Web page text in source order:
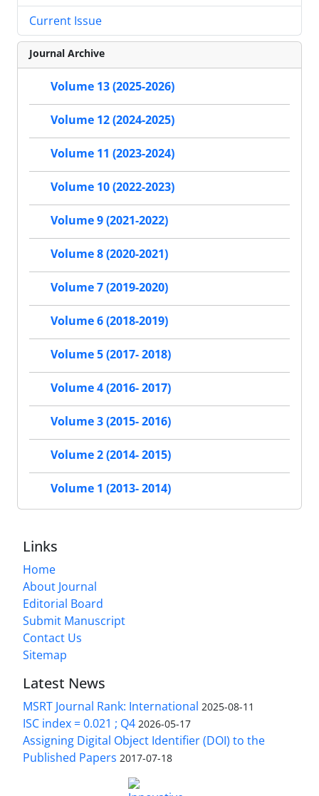
Current Issue
Journal Archive
Volume 13 (2025-2026)
Volume 12 (2024-2025)
Volume 11 (2023-2024)
Volume 10 (2022-2023)
Volume 9 (2021-2022)
Volume 8 (2020-2021)
Volume 7 (2019-2020)
Volume 6 (2018-2019)
Volume 5 (2017- 2018)
Volume 4 (2016- 2017)
Volume 3 (2015- 2016)
Volume 2 (2014- 2015)
Volume 1 (2013- 2014)
Links
Home
About Journal
Editorial Board
Submit Manuscript
Contact Us
Sitemap
Latest News
MSRT Journal Rank: International 2025-08-11
ISC index = 0.021 ; Q4 2026-05-17
Assigning Digital Object Identifier (DOI) to the
Published Papers 2017-07-18